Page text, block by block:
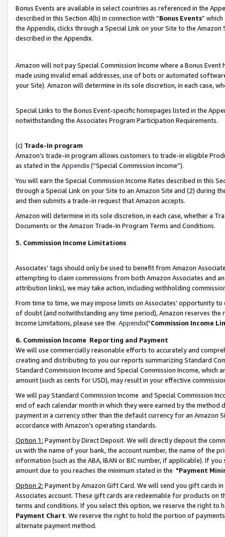
Bonus Events are available in select countries as referenced in the
described in this Section 4(b) in connection with “Bonus Events”
the Appendix, clicks through a Special Link on your Site to the
described in the Appendix.
Amazon will not pay Special Commission Income where a Bonus
made using invalid email addresses, use of bots or automated
your Site). Amazon will determine in its sole discretion, in each case,
Special Links to the Bonus Event-specific homepages listed in the
notwithstanding the Associates Program Participation Requirements.
(c) Trade-In program
Amazon’s trade-in program allows customers to trade-in eligible
as stated in the Appendix(“Special Commission Income”).
You will earn the Special Commission Income Rates described in this
through a Special Link on your Site to an Amazon Site and (2) during
and then submits a trade-in request that Amazon accepts.
Amazon will determine in its sole discretion, in each case, whether a
Documents or the Amazon Trade-In Program Terms and Conditions.
5. Commission Income Limitations
Associates’ tags should only be used to benefit from Amazon
attempting to claim commissions from both Amazon Associates and
attribution links), we may take action, including withholding
From time to time, we may impose limits on Associates’ opportunity
of doubt (and notwithstanding any time period), Amazon reserves
Income Limitations, please see the Appendix("Commission Income
6. Commission Income Reporting and Payment
We will use commercially reasonable efforts to accurately and
creating and distributing to you our reports summarizing Standard
Standard Commission Income and Special Commission Income,
amount (such as cents for USD), may result in your effective
We will pay Standard Commission Income and Special Commission
end of each calendar month in which they were earned by the
payment in a currency other than the default currency for an Amazon
accordance with Amazon’s operating standards.
Option 1: Payment by Direct Deposit. We will directly deposit the
us with the name of your bank, the account number, the name of the
information (such as the ABA, IBAN or BIC number, if applicable). If
amount due to you reaches the minimum stated in the "Payment
Option 2: Payment by Amazon Gift Card. We will send you gift cards
Associates account. These gift cards are redeemable for products on
terms and conditions. If you select this option, we reserve the right to
Payment Chart. We reserve the right to hold the portion of
alternate payment method.